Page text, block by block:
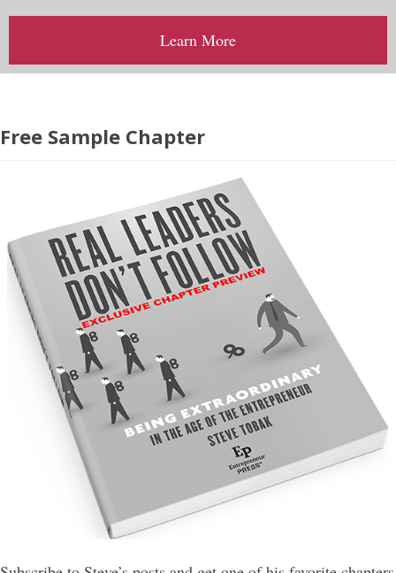
Learn More
Free Sample Chapter